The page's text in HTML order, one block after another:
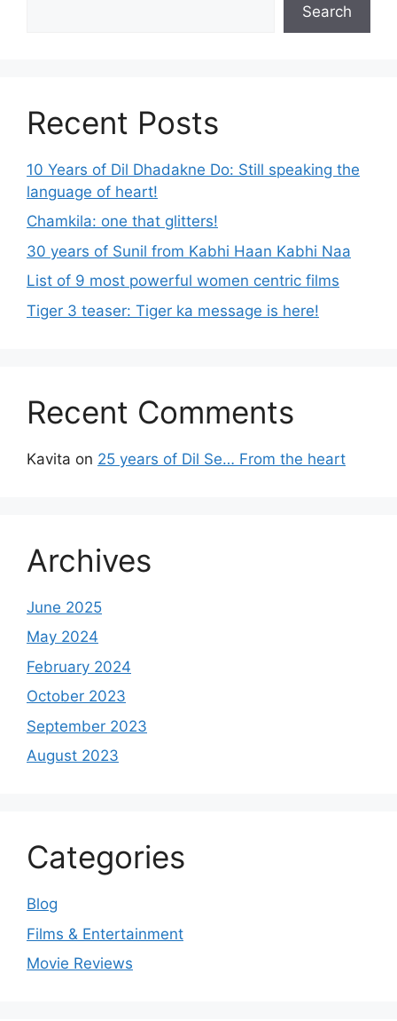
Search
Recent Posts
10 Years of Dil Dhadakne Do: Still speaking the
language of heart!
Chamkila: one that glitters!
30 years of Sunil from Kabhi Haan Kabhi Naa
List of 9 most powerful women centric films
Tiger 3 teaser: Tiger ka message is here!
Recent Comments
Kavita on 25 years of Dil Se… From the heart
Archives
June 2025
May 2024
February 2024
October 2023
September 2023
August 2023
Categories
Blog
Films & Entertainment
Movie Reviews